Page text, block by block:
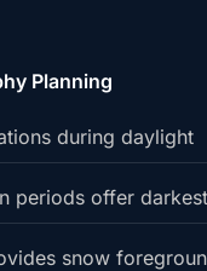
Planning
during daylight
periods offer
snow